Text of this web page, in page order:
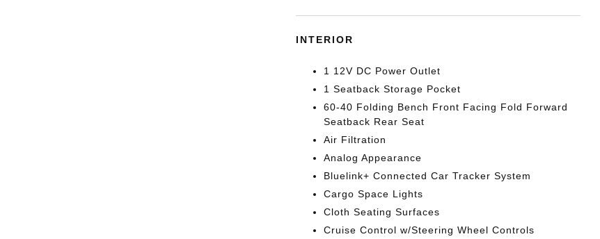
INTERIOR
1 12V DC Power Outlet
1 Seatback Storage Pocket
60-40 Folding Bench Front Facing Fold Forward
Seatback Rear Seat
Air Filtration
Analog Appearance
Bluelink+ Connected Car Tracker System
Cargo Space Lights
Cloth Seating Surfaces
Cruise Control w/Steering Wheel Controls